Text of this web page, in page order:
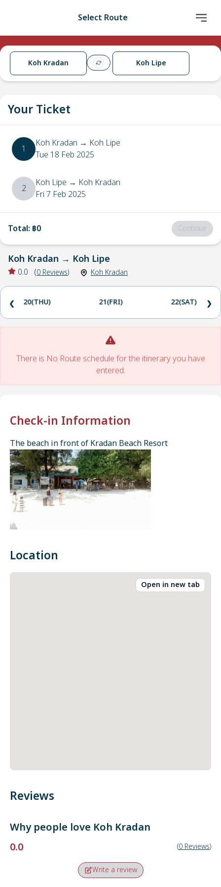
Select Route
Koh Kradan Koh Lipe
Your Ticket
1 Koh Kradan → Koh Lipe
Tue 18 Feb 2025
2 Koh Lipe → Koh Kradan
Fri 7 Feb 2025
Total: ฿0 Continue
Koh Kradan → Koh Lipe
0.0 (0 Reviews) Koh Kradan
20(THU) 21(FRI) 22(SAT)
❮ ❯
There is No Route schedule for the itinerary you have
entered.
Check-in Information
The beach in front of Kradan Beach Resort
Location
Open in new tab
Reviews
Why people love Koh Kradan
0.0
(0 Reviews)
Write a review